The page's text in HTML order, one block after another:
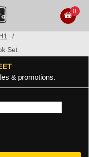
0
/
Set
& promotions.